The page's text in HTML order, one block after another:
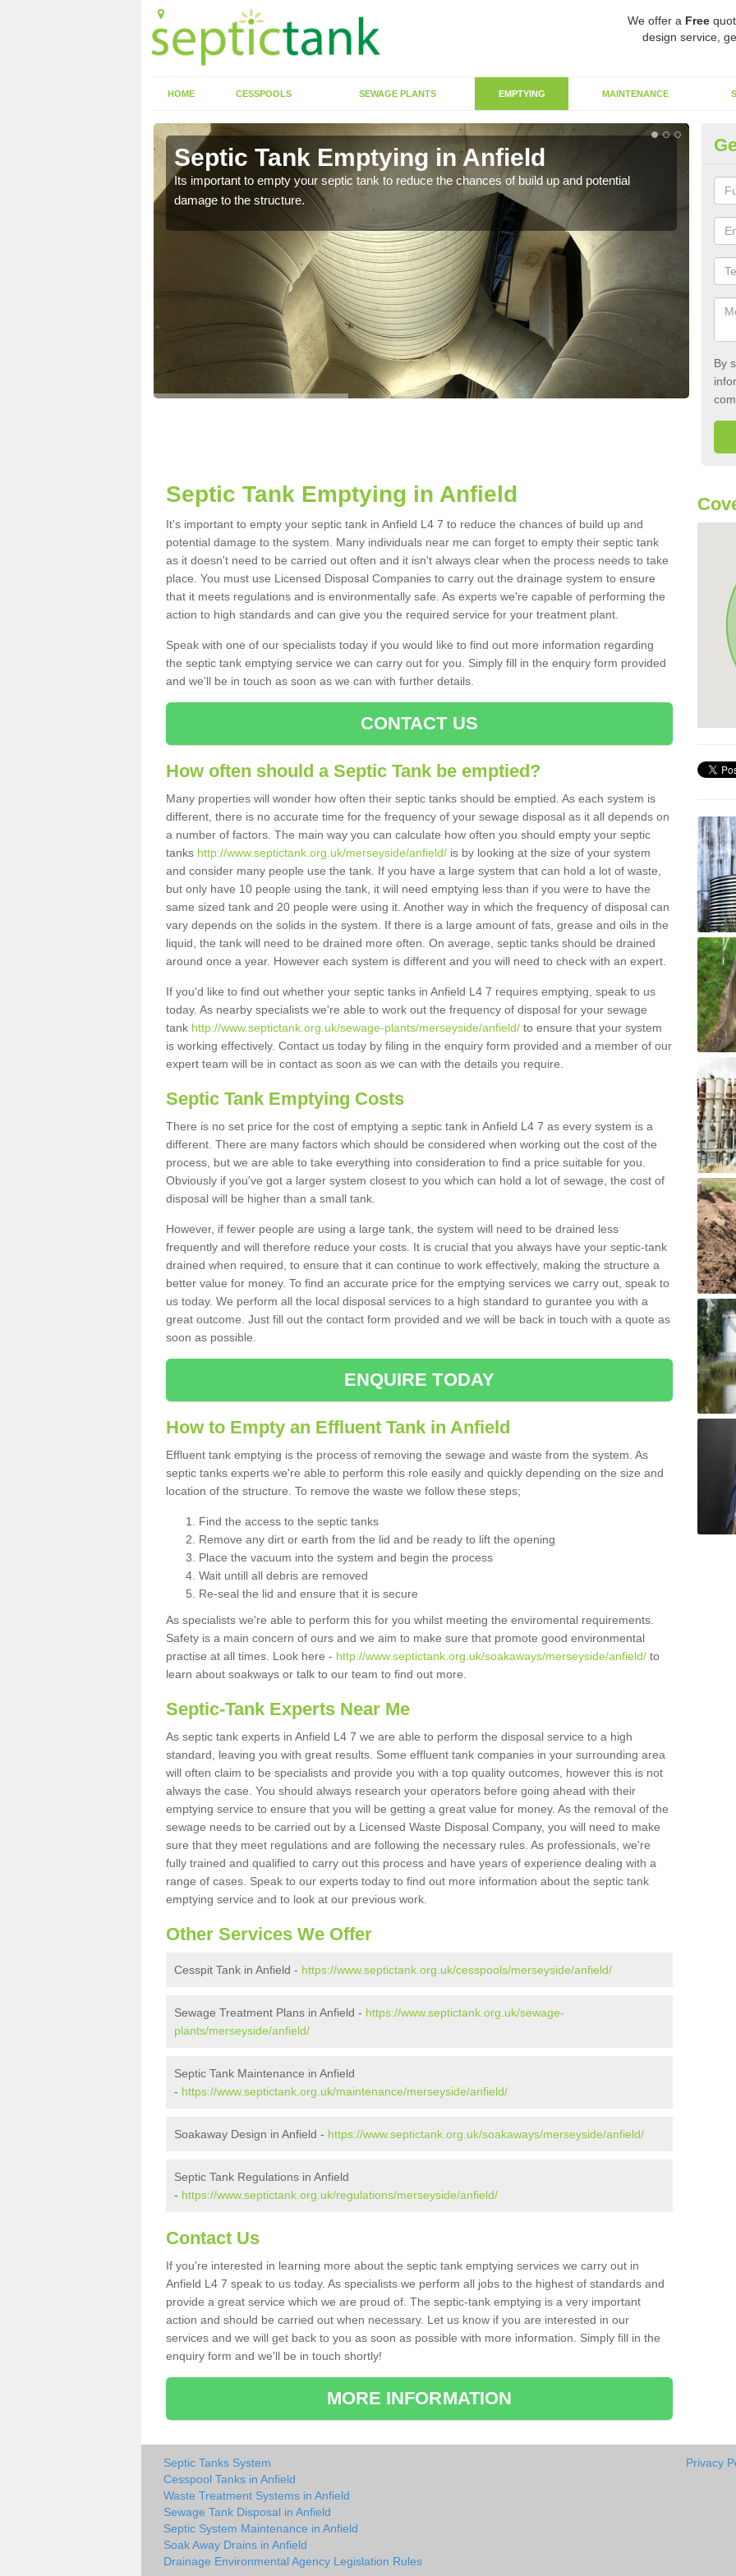
We offer a Free
design service,
HOME CESSPOOLS SEWAGE PLANTS EMPTYING MAINTENANCE
Septic Tank Emptying in Anfield
Its important to empty your septic tank to reduce the chances of build up and potential
damage to the structure.
By
Septic Tank Emptying in Anfield
It's important to empty your septic tank in Anfield L4 7 to reduce the chances of build up and
potential damage to the system. Many individuals near me can forget to empty their septic tank
as it doesn't need to be carried out often and it isn't always clear when the process needs to take
place. You must use Licensed Disposal Companies to carry out the drainage system to ensure
that it meets regulations and is environmentally safe. As experts we're capable of performing the
action to high standards and can give you the required service for your treatment plant.
Speak with one of our specialists today if you would like to find out more information regarding
the septic tank emptying service we can carry out for you. Simply fill in the enquiry form provided
and we'll be in touch as soon as we can with further details.
CONTACT US
How often should a Septic Tank be emptied?
Many properties will wonder how often their septic tanks should be emptied. As each system is
different, there is no accurate time for the frequency of your sewage disposal as it all depends on
a number of factors. The main way you can calculate how often you should empty your septic
tanks http://www.septictank.org.uk/merseyside/anfield/ is by looking at the size of your system
and consider many people use the tank. If you have a large system that can hold a lot of waste,
but only have 10 people using the tank, it will need emptying less than if you were to have the
same sized tank and 20 people were using it. Another way in which the frequency of disposal can
vary depends on the solids in the system. If there is a large amount of fats, grease and oils in the
liquid, the tank will need to be drained more often. On average, septic tanks should be drained
around once a year. However each system is different and you will need to check with an expert.
If you'd like to find out whether your septic tanks in Anfield L4 7 requires emptying, speak to us
today. As nearby specialists we're able to work out the frequency of disposal for your sewage
tank http://www.septictank.org.uk/sewage-plants/merseyside/anfield/ to ensure that your system
is working effectively. Contact us today by filing in the enquiry form provided and a member of our
expert team will be in contact as soon as we can with the details you require.
Septic Tank Emptying Costs
There is no set price for the cost of emptying a septic tank in Anfield L4 7 as every system is a
different. There are many factors which should be considered when working out the cost of the
process, but we are able to take everything into consideration to find a price suitable for you.
Obviously if you've got a larger system closest to you which can hold a lot of sewage, the cost of
disposal will be higher than a small tank.
However, if fewer people are using a large tank, the system will need to be drained less
frequently and will therefore reduce your costs. It is crucial that you always have your septic-tank
drained when required, to ensure that it can continue to work effectively, making the structure a
better value for money. To find an accurate price for the emptying services we carry out, speak to
us today. We perform all the local disposal services to a high standard to gurantee you with a
great outcome. Just fill out the contact form provided and we will be back in touch with a quote as
soon as possible.
ENQUIRE TODAY
How to Empty an Effluent Tank in Anfield
Effluent tank emptying is the process of removing the sewage and waste from the system. As
septic tanks experts we're able to perform this role easily and quickly depending on the size and
location of the structure. To remove the waste we follow these steps;
Find the access to the septic tanks
Remove any dirt or earth from the lid and be ready to lift the opening
Place the vacuum into the system and begin the process
Wait untill all debris are removed
Re-seal the lid and ensure that it is secure
As specialists we're able to perform this for you whilst meeting the enviromental requirements.
Safety is a main concern of ours and we aim to make sure that promote good environmental
practise at all times. Look here - http://www.septictank.org.uk/soakaways/merseyside/anfield/ to
learn about soakways or talk to our team to find out more.
Septic-Tank Experts Near Me
As septic tank experts in Anfield L4 7 we are able to perform the disposal service to a high
standard, leaving you with great results. Some effluent tank companies in your surrounding area
will often claim to be specialists and provide you with a top quality outcomes, however this is not
always the case. You should always research your operators before going ahead with their
emptying service to ensure that you will be getting a great value for money. As the removal of the
sewage needs to be carried out by a Licensed Waste Disposal Company, you will need to make
sure that they meet regulations and are following the necessary rules. As professionals, we're
fully trained and qualified to carry out this process and have years of experience dealing with a
range of cases. Speak to our experts today to find out more information about the septic tank
emptying service and to look at our previous work.
Other Services We Offer
Cesspit Tank in Anfield - https://www.septictank.org.uk/cesspools/merseyside/anfield/
Sewage Treatment Plans in Anfield - https://www.septictank.org.uk/sewage-
plants/merseyside/anfield/
Septic Tank Maintenance in Anfield
- https://www.septictank.org.uk/maintenance/merseyside/anfield/
Soakaway Design in Anfield - https://www.septictank.org.uk/soakaways/merseyside/anfield/
Septic Tank Regulations in Anfield
- https://www.septictank.org.uk/regulations/merseyside/anfield/
Contact Us
If you're interested in learning more about the septic tank emptying services we carry out in
Anfield L4 7 speak to us today. As specialists we perform all jobs to the highest of standards and
provide a great service which we are proud of. The septic-tank emptying is a very important
action and should be carried out when necessary. Let us know if you are interested in our
services and we will get back to you as soon as possible with more information. Simply fill in the
enquiry form and we'll be in touch shortly!
MORE INFORMATION
Septic Tanks System
Cesspool Tanks in Anfield
Waste Treatment Systems in Anfield
Sewage Tank Disposal in Anfield
Septic System Maintenance in Anfield
Soak Away Drains in Anfield
Drainage Environmental Agency Legislation Rules
Privacy